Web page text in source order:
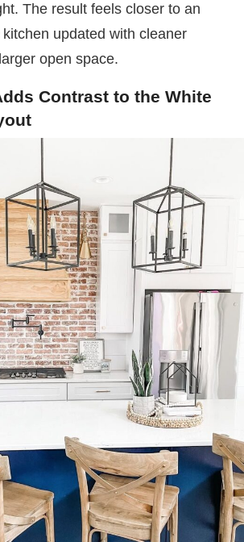
The result feels closer to an
updated with cleaner
open space.
Contrast to the White